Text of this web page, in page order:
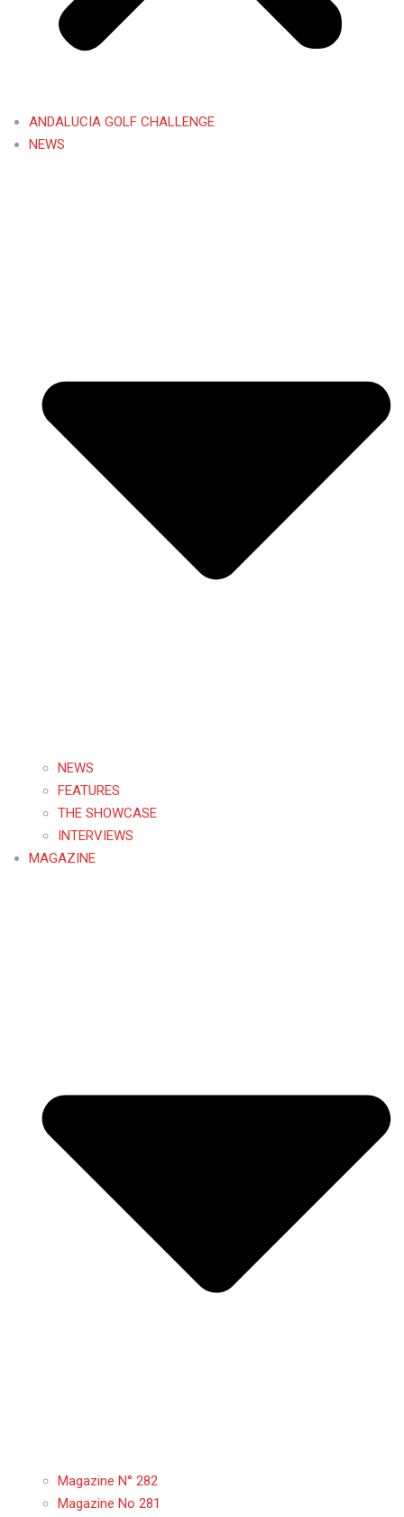
ANDALUCIA GOLF CHALLENGE
NEWS
NEWS
FEATURES
THE SHOWCASE
INTERVIEWS
MAGAZINE
Magazine N° 282
Magazine No 281